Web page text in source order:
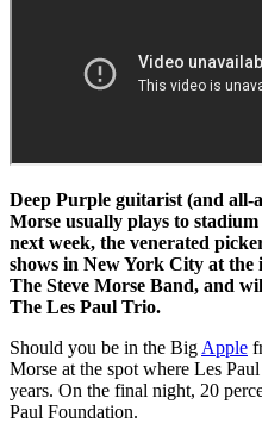
Deep Purple guitarist (and all-
Morse usually plays to
next week, the venerated
shows in New York City at
The Steve Morse Band, and
The Les Paul Trio.
Should you be in the Big Apple
Morse at the spot where Les
years. On the final night, 20
Paul Foundation.